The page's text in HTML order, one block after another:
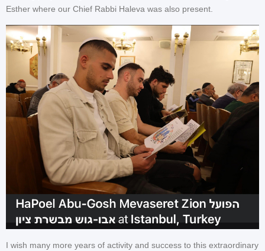
Esther where our Chief Rabbi Haleva was also present.
I wish many more years of activity and success to this extraordinary